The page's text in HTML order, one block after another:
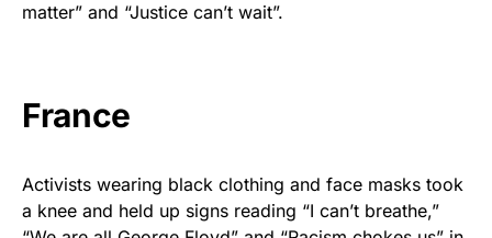
matter” and “Justice can’t wait”.
France
Activists wearing black clothing and face masks took
a knee and held up signs reading “I can’t breathe,”